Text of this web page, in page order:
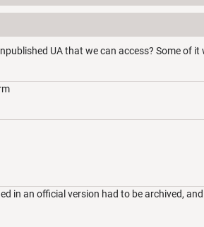
UA that we can access? Some of
in an official version had to be archived,